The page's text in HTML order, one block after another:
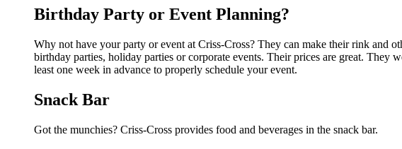
Birthday Party or Event Planning?
Why not have your party or event at Criss-Cross? They can make their rink and
birthday parties, holiday parties or corporate events. Their prices are great.
least one week in advance to properly schedule your event.
Snack Bar
Got the munchies? Criss-Cross provides food and beverages in the snack bar.